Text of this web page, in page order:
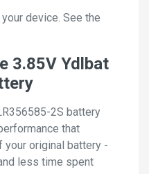
device. See the
3.85V Ydlbat
2S battery
that
original battery -
less time spent